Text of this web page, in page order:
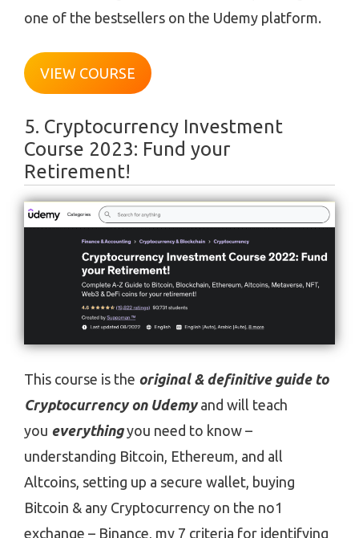
one of the bestsellers on the Udemy platform.
VIEW COURSE
5. Cryptocurrency Investment
Course 2023: Fund your
Retirement!
This course is the original & definitive guide to
Cryptocurrency on Udemyand will teach
you everythingyou need to know –
understanding Bitcoin, Ethereum, and all
Altcoins, setting up a secure wallet, buying
Bitcoin & any Cryptocurrency on the no1
exchange – Binance, my 7 criteria for identifying